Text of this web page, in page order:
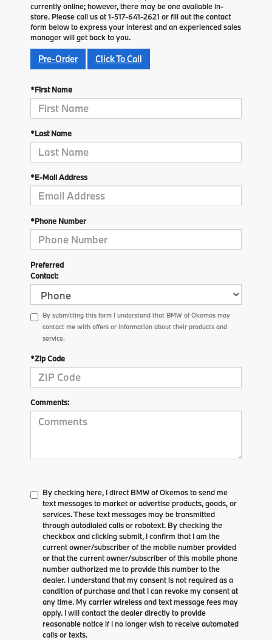
currently online; however, there may be one available in-
store. Please call us at 1-517-641-2621 or fill out the contact
form below to express your interest and an experienced sales
manager will get back to you.
Pre-Order Click To Call
*First Name
*Last Name
*E-Mail Address
*Phone Number
Preferred
Contact:
By submitting this form I understand that BMW of Okemos may
contact me with offers or information about their products and
service.
*Zip Code
Comments:
By checking here, I direct BMW of Okemos to send me
text messages to market or advertise products, goods, or
services. These text messages may be transmitted
through autodialed calls or robotext. By checking the
checkbox and clicking submit, I confirm that I am the
current owner/subscriber of the mobile number provided
or that the current owner/subscriber of this mobile phone
number authorized me to provide this number to the
dealer. I understand that my consent is not required as a
condition of purchase and that I can revoke my consent at
any time. My carrier wireless and text message fees may
apply. I will contact the dealer directly to provide
reasonable notice if I no longer wish to receive automated
calls or texts.